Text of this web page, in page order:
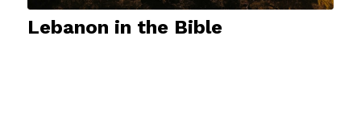
Lebanon in the Bible